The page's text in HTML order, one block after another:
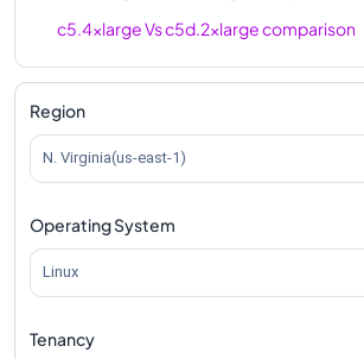
c5.4xlargeVsc5d.2xlargecomparison
c5.4xlargeVsc5d.4xlargecomparison
c5.4xlarge
c5.4xlarge
c5.4xlargeVsc5d.18xlargecomparison
c5.4xlargeVsc5d.24xlarge
Region
N. Virginia(us-east-1)
Operating System
Linux
Tenancy